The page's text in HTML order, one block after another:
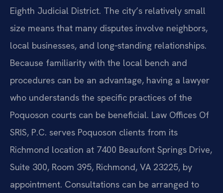
Eighth Judicial District. The city’s relatively small
size means that many disputes involve neighbors,
local businesses, and long‑standing relationships.
Because familiarity with the local bench and
procedures can be an advantage, having a lawyer
who understands the specific practices of the
Poquoson courts can be beneficial. Law Offices Of
SRIS, P.C. serves Poquoson clients from its
Richmond location at 7400 Beaufont Springs Drive,
Suite 300, Room 395, Richmond, VA 23225, by
appointment. Consultations can be arranged to